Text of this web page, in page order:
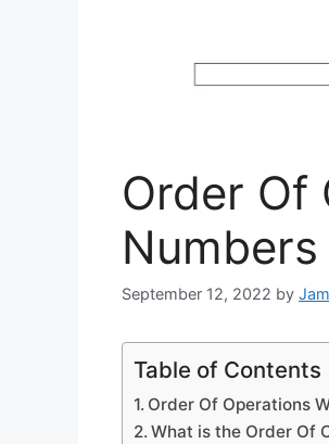
Order Of
September 12, 2022 by
Table of Contents
Order Of Operations
What is the Order Of